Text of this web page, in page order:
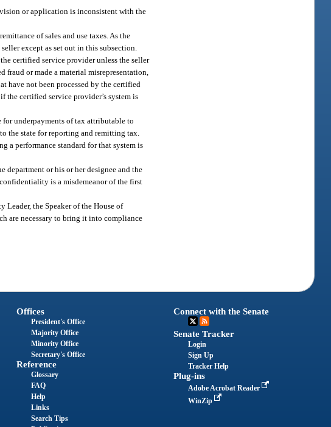
or application is inconsistent with the
of sales and use taxes. As the
except as set out in this subsection.
certified service provider unless the seller
fraud or made a material misrepresentation,
have not been processed by the certified
the certified service provider’s system is
underpayments of tax attributable to
the state for reporting and remitting tax.
a performance standard for that system is
department or his or her designee and the
is a misdemeanor of the first
Leader, the Speaker of the House of
are necessary to bring it into compliance
Offices
President's Office
Majority Office
Minority Office
Secretary's Office
Reference
Glossary
FAQ
Help
Links
Search Tips
Connect with the Senate
Senate Tracker
Login
Sign Up
Tracker Help
Plug-ins
Adobe Acrobat Reader
WinZip